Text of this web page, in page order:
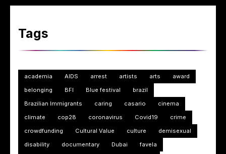
Tags
academia AIDS arrest artists arts
award
belonging
BFI Blue festival
brazil
Brazilian Immigrants
caring casario
cinema
climate
cop28 coronavirus Covid19
crime
crowdfunding
Cultural Value culture
demisexual
disability
documentary Dubai
favela